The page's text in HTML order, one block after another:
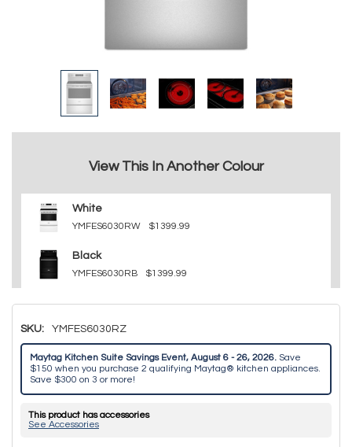
View This In Another Colour
White
YMFES6030RW $1399.99
Black
YMFES6030RB $1399.99
SKU: YMFES6030RZ
Maytag Kitchen Suite Savings Event, August 6 - 26, 2026. Save
$150 when you purchase 2 qualifying Maytag® kitchen appliances.
Save $300 on 3 or more!
This product has accessories
See Accessories